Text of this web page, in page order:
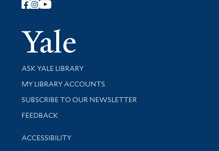
Follow Yale Library
Yale
Library Services
ASK YALE LIBRARY
Get research help and support
MY LIBRARY ACCOUNTS
SUBSCRIBE TO OUR NEWSLETTER
Stay updated with library news and events
FEEDBACK
Library Information
ACCESSIBILITY